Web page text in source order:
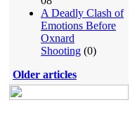
A Deadly Clash of
Emotions Before
Oxnard
Shooting (0)
Older articles